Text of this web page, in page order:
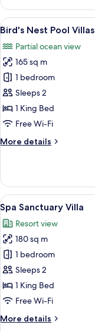
Pool
Houses
View
all
photos
for
Bird's
Nest
Pool
Villas
11
Bird's Nest Pool Villas
Partial ocean view
165 sq m
1 bedroom
Sleeps 2
1 King Bed
Free Wi-Fi
More details
More
Nest
Pool
Villas
View
all
photos
for
Spa
Sanctuary
Villa
9
Spa Sanctuary Villa
Resort view
180 sq m
1 bedroom
Sleeps 2
1 King Bed
Free Wi-Fi
More details
More